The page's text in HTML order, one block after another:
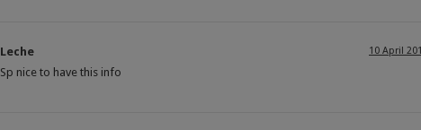
Leche 10 April
Sp nice to have this info